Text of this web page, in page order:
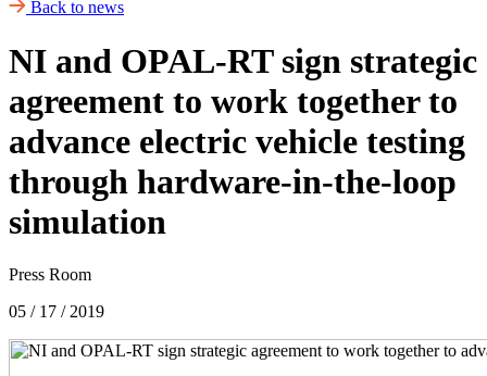
Back to news
NI and OPAL-RT sign strategic
agreement to work together to
advance electric vehicle testing
through hardware-in-the-loop
simulation
Press Room
05 / 17 / 2019